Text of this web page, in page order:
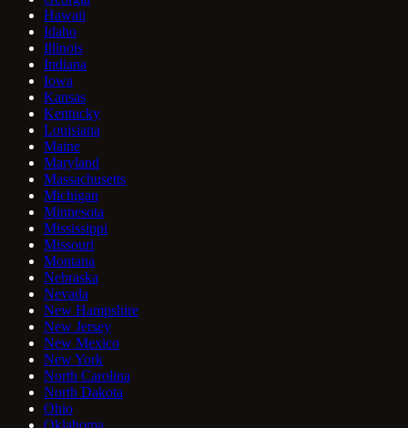
Hawaii
Idaho
Illinois
Indiana
Iowa
Kansas
Kentucky
Louisiana
Maine
Maryland
Massachusetts
Michigan
Minnesota
Mississippi
Missouri
Montana
Nebraska
Nevada
New Hampshire
New Jersey
New Mexico
New York
North Carolina
North Dakota
Ohio